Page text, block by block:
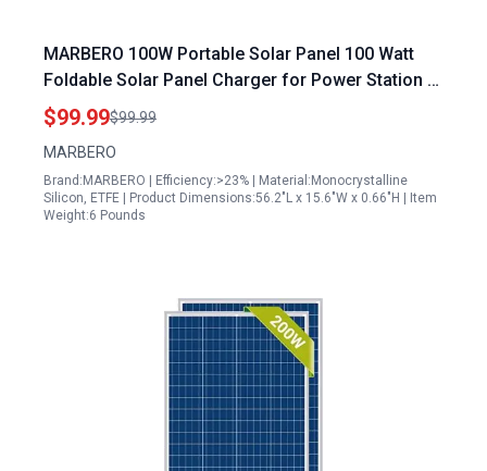
MARBERO 100W Portable Solar Panel 100 Watt
Foldable Solar Panel Charger for Power Station &
USB/DC Devices >23% Conversion Efficiency with
20V DC Output IP68 Waterproof for Camping
Outdoor RV Cloudy
$99.99$99.99
MARBERO
Brand:MARBERO | Efficiency:>23% | Material:Monocrystalline
Silicon, ETFE | Product Dimensions:56.2"L x 15.6"W x 0.66"H | Item
Weight:6 Pounds